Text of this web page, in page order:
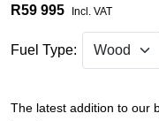
R59 995 Incl. VAT
Fuel Type:
The latest addition to our